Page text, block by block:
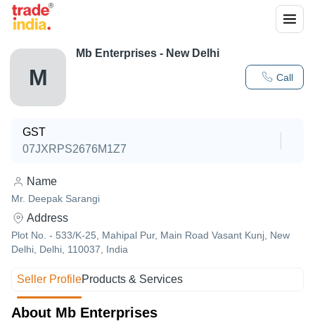
M Call
Mb Enterprises - New Delhi
GST
07JXRPS2676M1Z7
Name
Mr. Deepak Sarangi
Address
Plot No. - 533/K-25, Mahipal Pur, Main Road Vasant Kunj, New
Delhi, Delhi, 110037, India
Seller ProfileProducts & Services
About Mb Enterprises